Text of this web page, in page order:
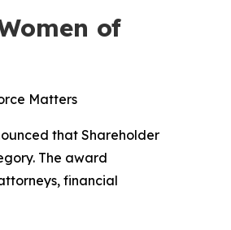
of
Matters
that Shareholder
The award
financial